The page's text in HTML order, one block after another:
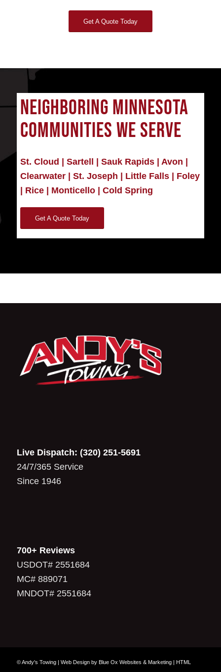
Get A Quote Today
NEIGHBORING MINNESOTA
COMMUNITIES WE SERVE
St. Cloud |Sartell |Sauk Rapids |Avon
Clearwater |St. Joseph Little Falls
Foley
Rice Monticello |Cold Spring
Get A Quote Today
Live Dispatch: (320) 251-5691
24/7/365 Service
Since 1946
700+ Reviews
USDOT# 2551684
MC# 889071
MNDOT# 2551684
© Andy's Towing | Web Designby Blue Ox Websites & Marketing| HTML